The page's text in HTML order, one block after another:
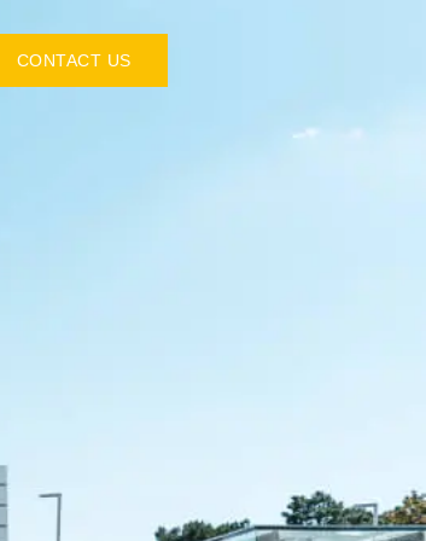
CONTACT US